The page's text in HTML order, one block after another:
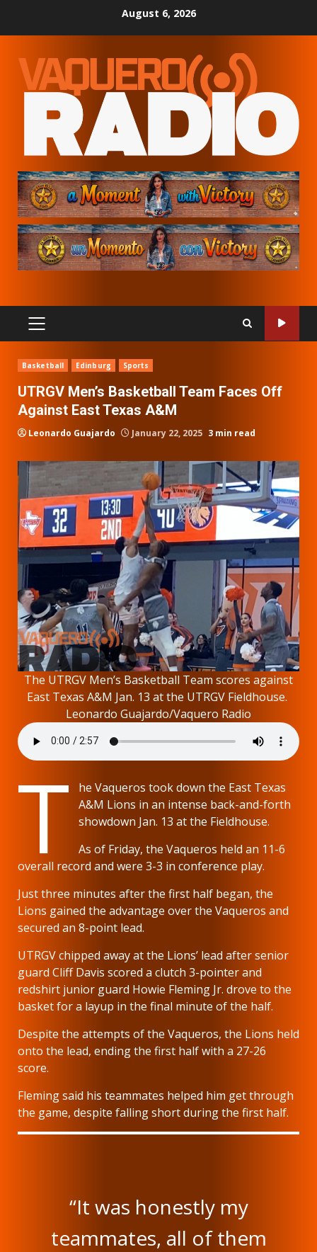
August 6, 2026
PRIMARY
MENU
Basketball Edinburg Sports
UTRGV Men’s Basketball Team Faces Off
Against East Texas A&M
Leonardo Guajardo January 22, 2025 3 min read
The UTRGV Men’s Basketball Team scores against
East Texas A&M Jan. 13 at the UTRGV Fieldhouse.
Leonardo Guajardo/Vaquero Radio
T
he Vaqueros took down the East Texas
A&M Lions in an intense back-and-forth
showdown Jan. 13 at the Fieldhouse.
As of Friday, the Vaqueros held an 11-6
overall record and were 3-3 in conference play.
Just three minutes after the first half began, the
Lions gained the advantage over the Vaqueros and
secured an 8-point lead.
UTRGV chipped away at the Lions’ lead after senior
guard Cliff Davis scored a clutch 3-pointer and
redshirt junior guard Howie Fleming Jr. drove to the
basket for a layup in the final minute of the half.
Despite the attempts of the Vaqueros, the Lions held
onto the lead, ending the first half with a 27-26
score.
Fleming said his teammates helped him get through
the game, despite falling short during the first half.
“It was honestly my
teammates, all of them